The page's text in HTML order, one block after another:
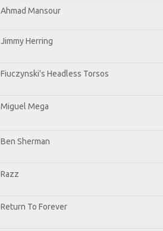
Ahmad Mansour
Jimmy Herring
Fiuczynski's Headless Torsos
Miguel Mega
Ben Sherman
Razz
Return To Forever